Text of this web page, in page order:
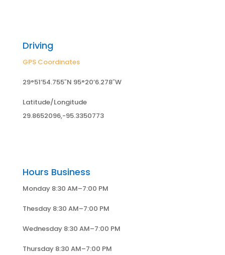
Driving
GPS Coordinates
29°51’54.755″N 95°20’6.278″W
Latitude/Longitude
29.8652096,-95.3350773
Hours Business
Monday 8:30 AM–7:00 PM
Thesday 8:30 AM–7:00 PM
Wednesday 8:30 AM–7:00 PM
Thursday 8:30 AM–7:00 PM